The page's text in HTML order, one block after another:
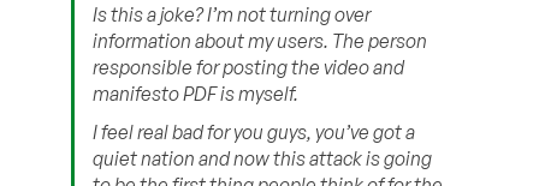
Is this a joke? I’m not turning over
information about my users. The person
responsible for posting the video and
manifesto PDF is myself.
I feel real bad for you guys, you’ve got a
quiet nation and now this attack is going